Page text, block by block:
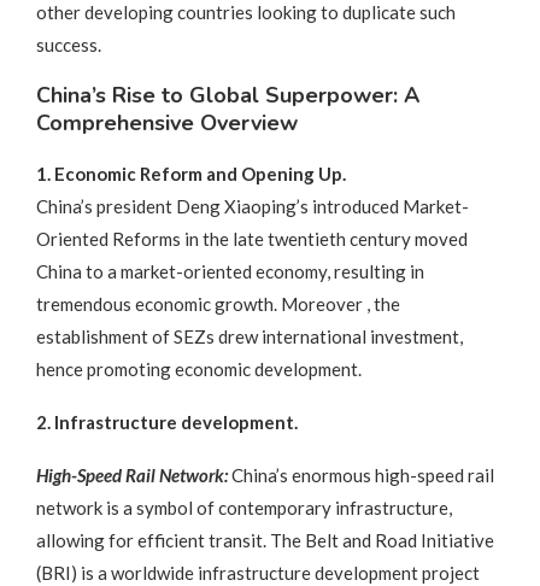
other developing countries looking to duplicate such
success.
China’s Rise to Global Superpower: A
Comprehensive Overview
1. Economic Reform and Opening Up.
China’s president Deng Xiaoping’s introduced Market-
Oriented Reforms in the late twentieth century moved
China to a market-oriented economy, resulting in
tremendous economic growth. Moreover , the
establishment of SEZs drew international investment,
hence promoting economic development.
2. Infrastructure development.
High-Speed Rail Network:China’s enormous high-speed rail
network is a symbol of contemporary infrastructure,
allowing for efficient transit. The Belt and Road Initiative
(BRI) is a worldwide infrastructure development project